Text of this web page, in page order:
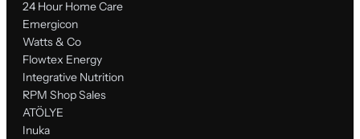
24 Hour Home Care
Emergicon
Watts & Co
Flowtex Energy
Integrative Nutrition
RPM Shop Sales
ATÖLYE
Inuka